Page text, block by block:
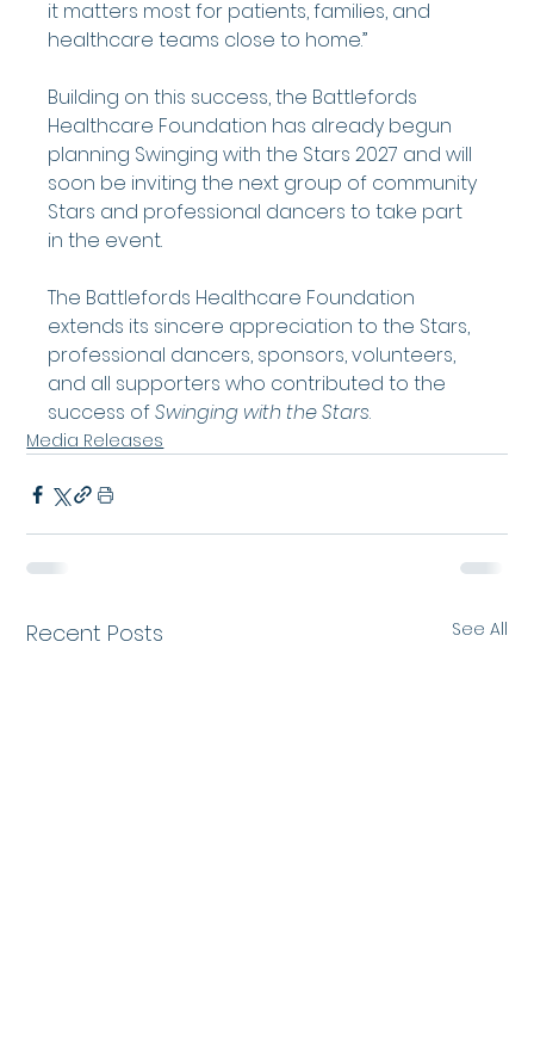
it matters most for patients, families, and
healthcare teams close to home.”
Building on this success, the Battlefords
Healthcare Foundation has already begun
planning Swinging with the Stars 2027 and will
soon be inviting the next group of community
Stars and professional dancers to take part
in the event.
The Battlefords Healthcare Foundation
extends its sincere appreciation to the Stars,
professional dancers, sponsors, volunteers,
and all supporters who contributed to the
success of Swinging with the Stars.
Media Releases
Recent Posts See All